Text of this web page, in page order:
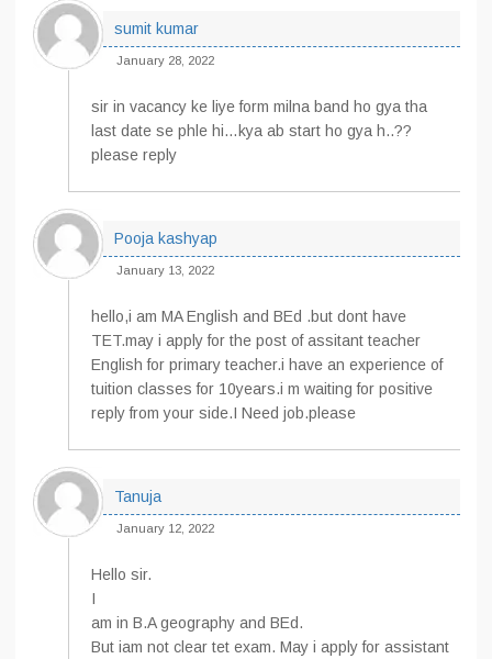
sumit kumar
January 28, 2022
sir in vacancy ke liye form milna band ho gya tha
last date se phle hi…kya ab start ho gya h..??
please reply
Pooja kashyap
January 13, 2022
hello,i am MA English and BEd .but dont have
TET.may i apply for the post of assitant teacher
English for primary teacher.i have an experience of
tuition classes for 10years.i m waiting for positive
reply from your side.I Need job.please
Tanuja
January 12, 2022
Hello sir.
I
am in B.A geography and BEd.
But iam not clear tet exam. May i apply for assistant